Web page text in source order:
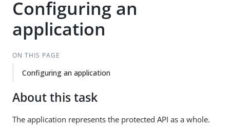
Configuring an
application
ON THIS PAGE
Configuring an application
About this task
The application represents the protected API as a whole.